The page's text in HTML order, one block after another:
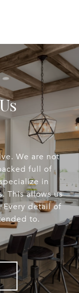
We are not
full of
in
This allows us
Every detail of
to.